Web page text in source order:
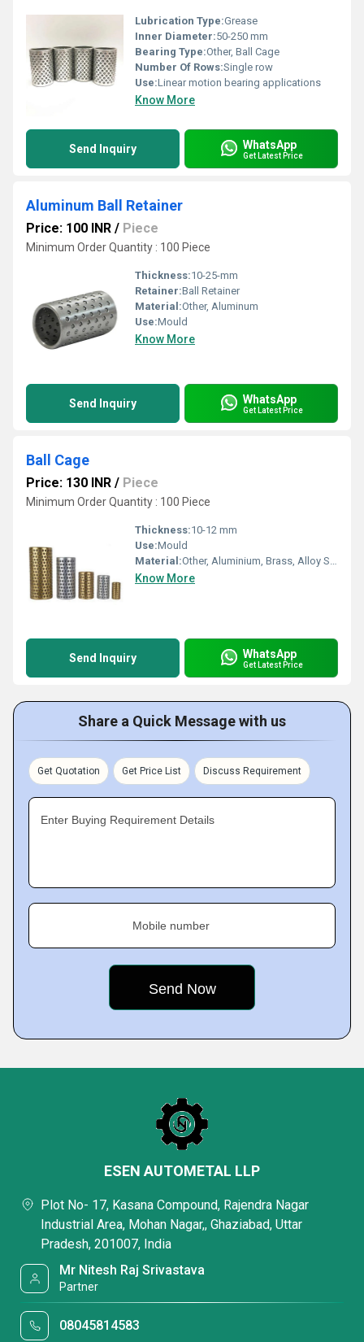
Lubrication Type:Grease
Inner Diameter:50-250 mm
Bearing Type:Other, Ball Cage
Number Of Rows:Single row
Use:Linear motion bearing applications
Know More
Send Inquiry WhatsApp
Get Latest Price
Aluminum Ball Retainer
Price: 100 INR / Piece
Minimum Order Quantity : 100 Piece
Thickness:10-25-mm
Retainer:Ball Retainer
Material:Other, Aluminum
Use:Mould
Know More
Send Inquiry WhatsApp
Get Latest Price
Ball Cage
Price: 130 INR / Piece
Minimum Order Quantity : 100 Piece
Thickness:10-12 mm
Use:Mould
Material:Other, Aluminium, Brass, Alloy Steel
Know More
Send Inquiry WhatsApp
Get Latest Price
Share a Quick Message with us
Get Quotation Get Price List Discuss Requirement
Enter Buying Requirement Details
Mobile number
ESEN AUTOMETAL LLP
Plot No- 17, Kasana Compound, Rajendra Nagar
Industrial Area, Mohan Nagar,, Ghaziabad, Uttar
Pradesh, 201007, India
Mr Nitesh Raj Srivastava
Partner
08045814583